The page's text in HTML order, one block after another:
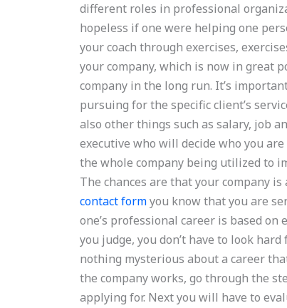
different roles in professional
hopeless if one were helping one
your coach through exercises,
your company, which is now in great
company in the long run. It’s
pursuing for the specific client’s
also other things such as salary, job
executive who will decide who you
the whole company being utilized to
The chances are that your company
contact formyou know that you are
one’s professional career is based
you judge, you don’t have to look
nothing mysterious about a career
the company works, go through the
applying for. Next you will have to